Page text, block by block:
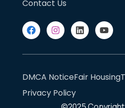
Contact Us
DMCA NoticeFair Housing
Privacy Policy